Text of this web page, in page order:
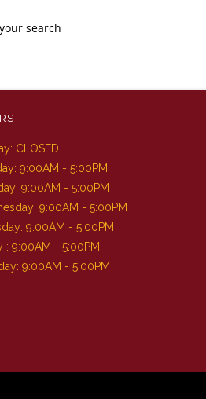
search
CLOSED
9:00AM - 5:00PM
9:00AM - 5:00PM
9:00AM - 5:00PM
9:00AM - 5:00PM
: 9:00AM - 5:00PM
9:00AM - 5:00PM